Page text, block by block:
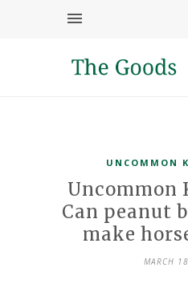
UNCOMMON
Uncommon
Can peanut
make
MARCH